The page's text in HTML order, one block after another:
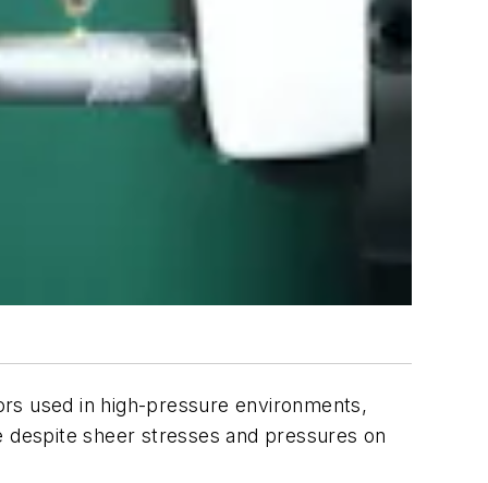
used in high-pressure environments,
sheer stresses and pressures on